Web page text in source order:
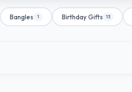
Bangles 1 Birthday Gifts 13